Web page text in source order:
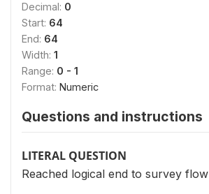
Decimal: 0
Start: 64
End: 64
Width: 1
Range: 0 - 1
Format: Numeric
Questions and instructions
LITERAL QUESTION
Reached logical end to survey flow